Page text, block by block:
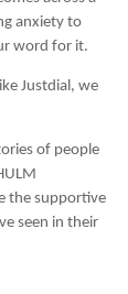
anxiety to
word for it.
Justdial, we
of people
the supportive
seen in their